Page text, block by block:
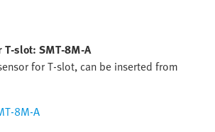
slot: SMT-8M-A
for T-slot, can be inserted from
8M-A